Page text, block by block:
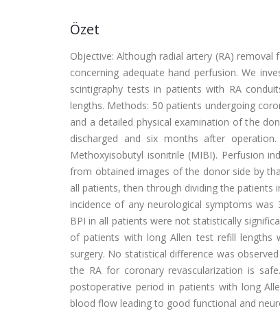
Özet
Objective: Although radial artery (RA)
concerning adequate hand perfusion. We
scintigraphy tests in patients with RA
lengths. Methods: 50 patients undergoing
and a detailed physical examination of the
discharged and six months after
Methoxyisobutyl isonitrile (MIBI). Perfusion
from obtained images of the donor side by
all patients, then through dividing the patients
incidence of any neurological symptoms
BPI in all patients were not statistically
of patients with long Allen test refill
surgery. No statistical difference was
the RA for coronary revascularization is
postoperative period in patients with long
blood flow leading to good functional and